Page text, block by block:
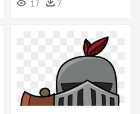
17 7